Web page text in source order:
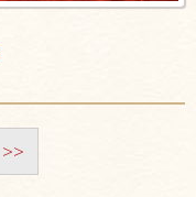
>>